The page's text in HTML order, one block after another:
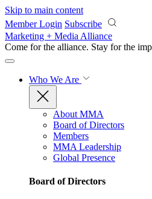
Skip to main content
Member Login Subscribe
Marketing + Media Alliance
Come for the alliance. Stay for the
Who We Are
About MMA
Board of Directors
Members
MMA Leadership
Global Presence
Board of Directors